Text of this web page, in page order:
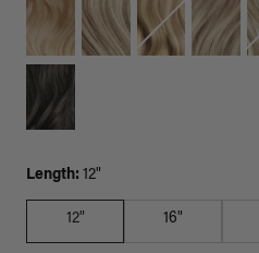
Length: 12"
12" 16"